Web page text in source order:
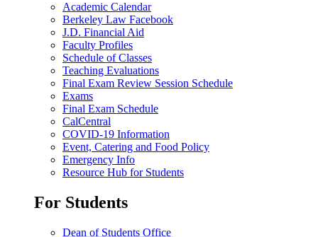
Academic Calendar
Berkeley Law Facebook
J.D. Financial Aid
Faculty Profiles
Schedule of Classes
Teaching Evaluations
Final Exam Review Session Schedule
Exams
Final Exam Schedule
CalCentral
COVID-19 Information
Event, Catering and Food Policy
Emergency Info
Resource Hub for Students
For Students
Dean of Students Office